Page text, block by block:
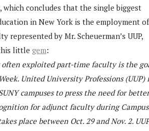
which concludes that the single biggest
in New York is the employment of
represented by Mr. Scheuerman’s UUP,
little gem:
often exploited part-time faculty is the
United University Professions (UUP)
campuses to press the need for better
for adjunct faculty during Campus
place between Oct. 29 and Nov. 2.